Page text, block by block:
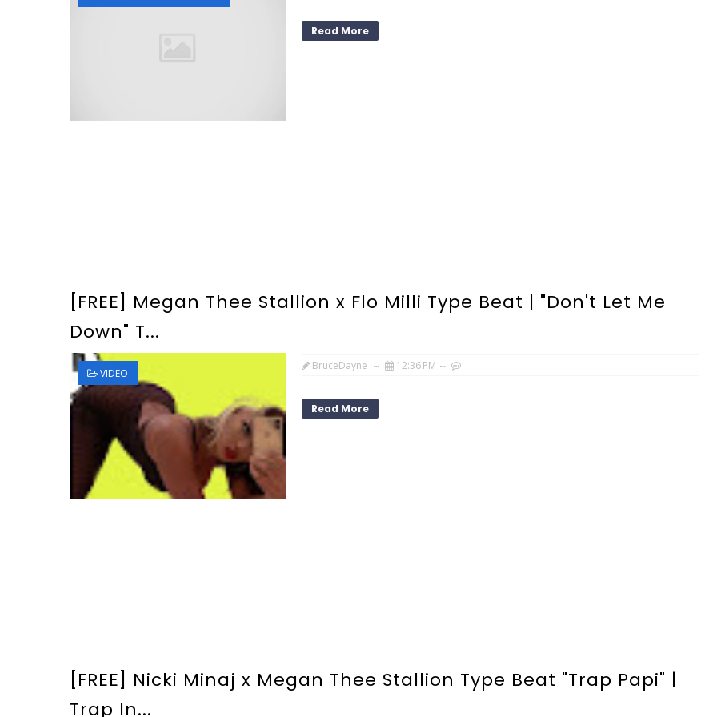
Read More
[FREE] Megan Thee Stallion x Flo Milli Type Beat | "Don't Let Me
Down" T...
VIDEO
BruceDayne 12:36 PM
Read More
[FREE] Nicki Minaj x Megan Thee Stallion Type Beat "Trap Papi" |
Trap In...